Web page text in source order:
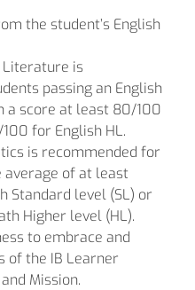
the student’s English
Literature is
passing an English
a score at least 80/100
for English HL.
is recommended for
of at least
Standard level (SL) or
Higher level (HL).
to embrace and
of the IB Learner
Mission.